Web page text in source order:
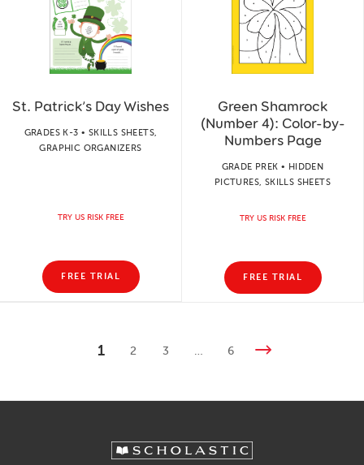
St. Patrick’s Day Wishes
GRADES K-3 • SKILLS SHEETS,
GRAPHIC ORGANIZERS
TRY US RISK FREE
FREE TRIAL
Green Shamrock
(Number 4): Color-by-
Numbers Page
GRADE PREK • HIDDEN
PICTURES, SKILLS SHEETS
TRY US RISK FREE
FREE TRIAL
1 2 3 … 6